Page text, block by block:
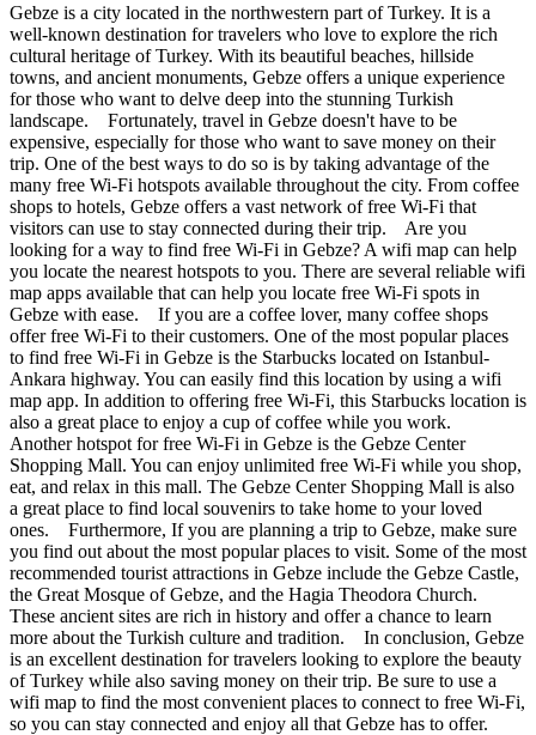
Gebze is a city located in the northwestern part of Turkey. It is a
well-known destination for travelers who love to explore the rich
cultural heritage of Turkey. With its beautiful beaches, hillside
towns, and ancient monuments, Gebze offers a unique experience
for those who want to delve deep into the stunning Turkish
landscape. Fortunately, travel in Gebze doesn't have to be
expensive, especially for those who want to save money on their
trip. One of the best ways to do so is by taking advantage of the
many free Wi-Fi hotspots available throughout the city. From coffee
shops to hotels, Gebze offers a vast network of free Wi-Fi that
visitors can use to stay connected during their trip. Are you
looking for a way to find free Wi-Fi in Gebze? A wifi map can help
you locate the nearest hotspots to you. There are several reliable wifi
map apps available that can help you locate free Wi-Fi spots in
Gebze with ease. If you are a coffee lover, many coffee shops
offer free Wi-Fi to their customers. One of the most popular places
to find free Wi-Fi in Gebze is the Starbucks located on Istanbul-
Ankara highway. You can easily find this location by using a wifi
map app. In addition to offering free Wi-Fi, this Starbucks location is
also a great place to enjoy a cup of coffee while you work.
Another hotspot for free Wi-Fi in Gebze is the Gebze Center
Shopping Mall. You can enjoy unlimited free Wi-Fi while you shop,
eat, and relax in this mall. The Gebze Center Shopping Mall is also
a great place to find local souvenirs to take home to your loved
ones. Furthermore, If you are planning a trip to Gebze, make sure
you find out about the most popular places to visit. Some of the most
recommended tourist attractions in Gebze include the Gebze Castle,
the Great Mosque of Gebze, and the Hagia Theodora Church.
These ancient sites are rich in history and offer a chance to learn
more about the Turkish culture and tradition. In conclusion, Gebze
is an excellent destination for travelers looking to explore the beauty
of Turkey while also saving money on their trip. Be sure to use a
wifi map to find the most convenient places to connect to free Wi-Fi,
so you can stay connected and enjoy all that Gebze has to offer.